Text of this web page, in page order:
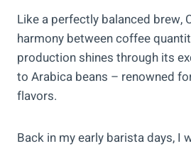
Like a perfectly balanced brew,
harmony between coffee
production shines through its
to Arabica beans – renowned
flavors.
Back in my early barista days, I